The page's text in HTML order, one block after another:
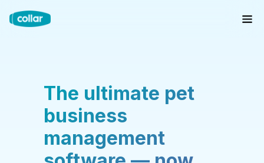
The ultimate pet
business
management